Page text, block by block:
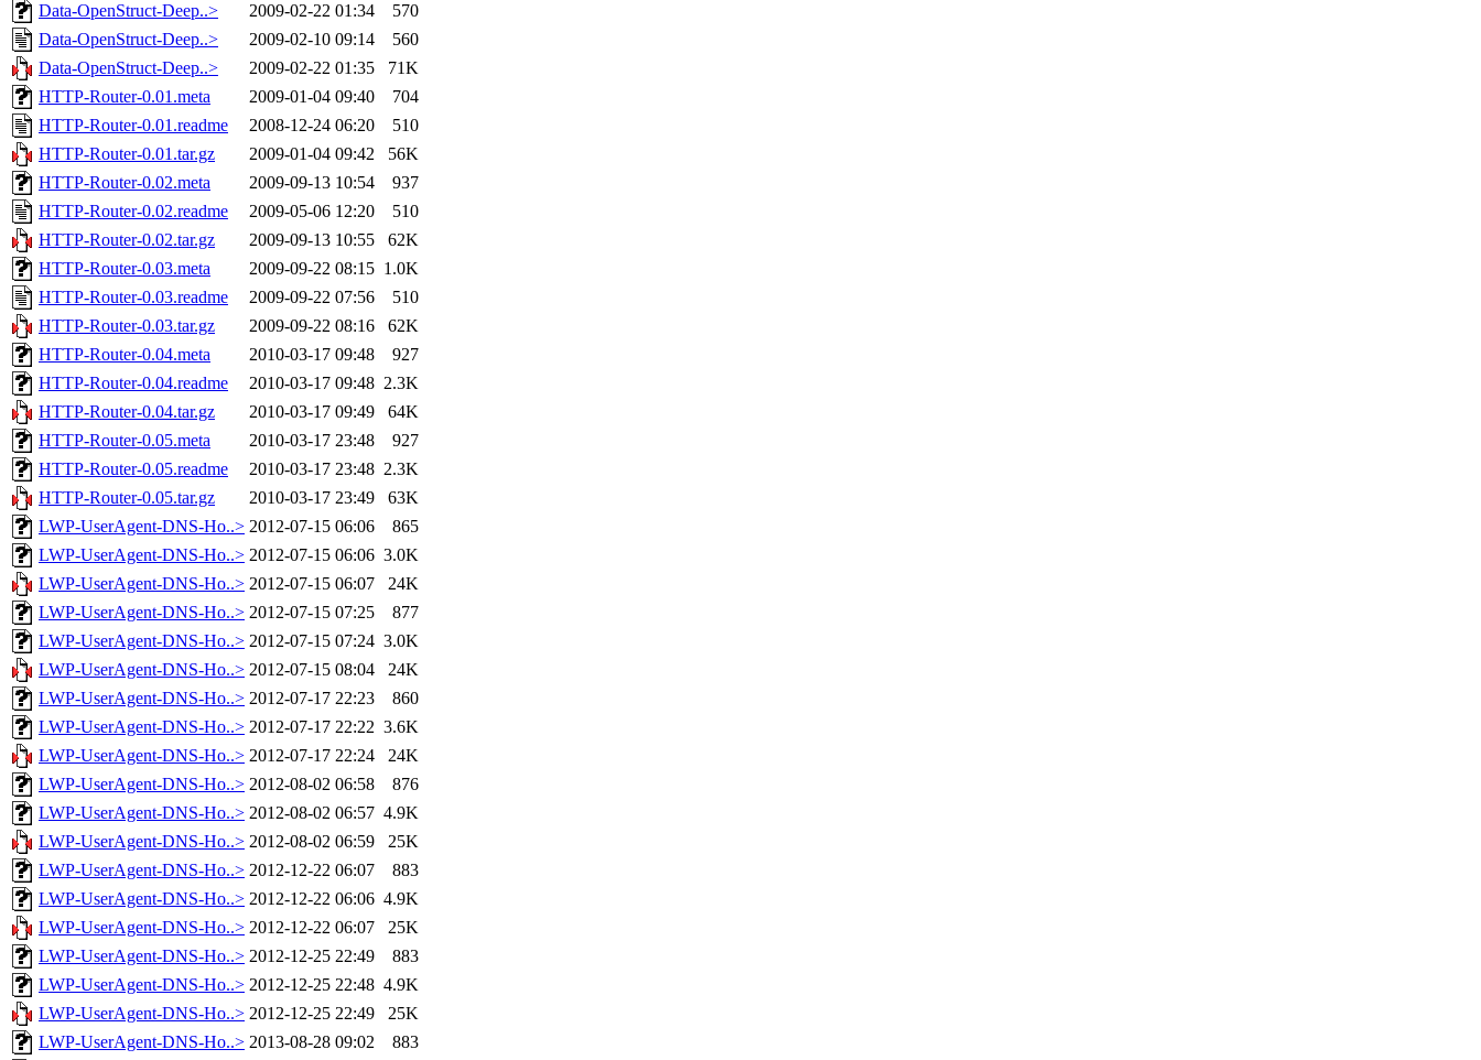
Data-OpenStruct-Deep..>
2009-02-22 01:34
570
Data-OpenStruct-Deep..>
2009-02-10 09:14
560
Data-OpenStruct-Deep..>
2009-02-22 01:35
71K
HTTP-Router-0.01.meta
2009-01-04 09:40
704
HTTP-Router-0.01.readme
2008-12-24 06:20
510
HTTP-Router-0.01.tar.gz
2009-01-04 09:42
56K
HTTP-Router-0.02.meta
2009-09-13 10:54
937
HTTP-Router-0.02.readme
2009-05-06 12:20
510
HTTP-Router-0.02.tar.gz
2009-09-13 10:55
62K
HTTP-Router-0.03.meta
2009-09-22 08:15 1.0K
HTTP-Router-0.03.readme
2009-09-22 07:56
510
HTTP-Router-0.03.tar.gz
2009-09-22 08:16
62K
HTTP-Router-0.04.meta
2010-03-17 09:48
927
HTTP-Router-0.04.readme
2010-03-17 09:48 2.3K
HTTP-Router-0.04.tar.gz
2010-03-17 09:49
64K
HTTP-Router-0.05.meta
2010-03-17 23:48
927
HTTP-Router-0.05.readme
2010-03-17 23:48 2.3K
HTTP-Router-0.05.tar.gz
2010-03-17 23:49
63K
LWP-UserAgent-DNS-Ho..> 2012-07-15 06:06
865
LWP-UserAgent-DNS-Ho..> 2012-07-15 06:06 3.0K
LWP-UserAgent-DNS-Ho..> 2012-07-15 06:07
24K
LWP-UserAgent-DNS-Ho..> 2012-07-15 07:25
877
LWP-UserAgent-DNS-Ho..> 2012-07-15 07:24 3.0K
LWP-UserAgent-DNS-Ho..> 2012-07-15 08:04
24K
LWP-UserAgent-DNS-Ho..> 2012-07-17 22:23
860
LWP-UserAgent-DNS-Ho..> 2012-07-17 22:22 3.6K
LWP-UserAgent-DNS-Ho..> 2012-07-17 22:24
24K
LWP-UserAgent-DNS-Ho..> 2012-08-02 06:58
876
LWP-UserAgent-DNS-Ho..> 2012-08-02 06:57 4.9K
LWP-UserAgent-DNS-Ho..> 2012-08-02 06:59
25K
LWP-UserAgent-DNS-Ho..> 2012-12-22 06:07
883
LWP-UserAgent-DNS-Ho..> 2012-12-22 06:06 4.9K
LWP-UserAgent-DNS-Ho..> 2012-12-22 06:07
25K
LWP-UserAgent-DNS-Ho..> 2012-12-25 22:49
883
LWP-UserAgent-DNS-Ho..> 2012-12-25 22:48 4.9K
LWP-UserAgent-DNS-Ho..> 2012-12-25 22:49
25K
LWP-UserAgent-DNS-Ho..> 2013-08-28 09:02
883